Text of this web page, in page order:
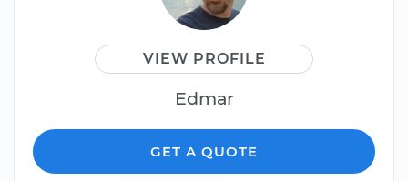
VIEW PROFILE
Edmar
GET A QUOTE